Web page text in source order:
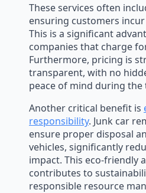
These services often
ensuring customers
This is a significant
companies that charge
Furthermore, pricing is
transparent, with no
peace of mind during the
Another critical benefit is
responsibility. Junk car
ensure proper disposal
vehicles, significantly
impact. This eco-friendly
contributes to
responsible resource